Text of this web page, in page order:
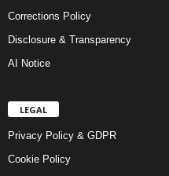
Corrections Policy
Disclosure & Transparency
AI Notice
LEGAL
Privacy Policy & GDPR
Cookie Policy